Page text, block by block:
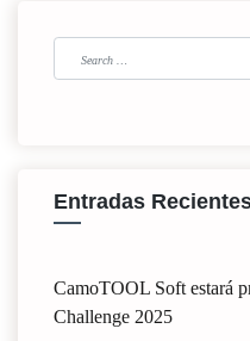
Entradas
CamoTOOL Soft estará
Challenge 2025